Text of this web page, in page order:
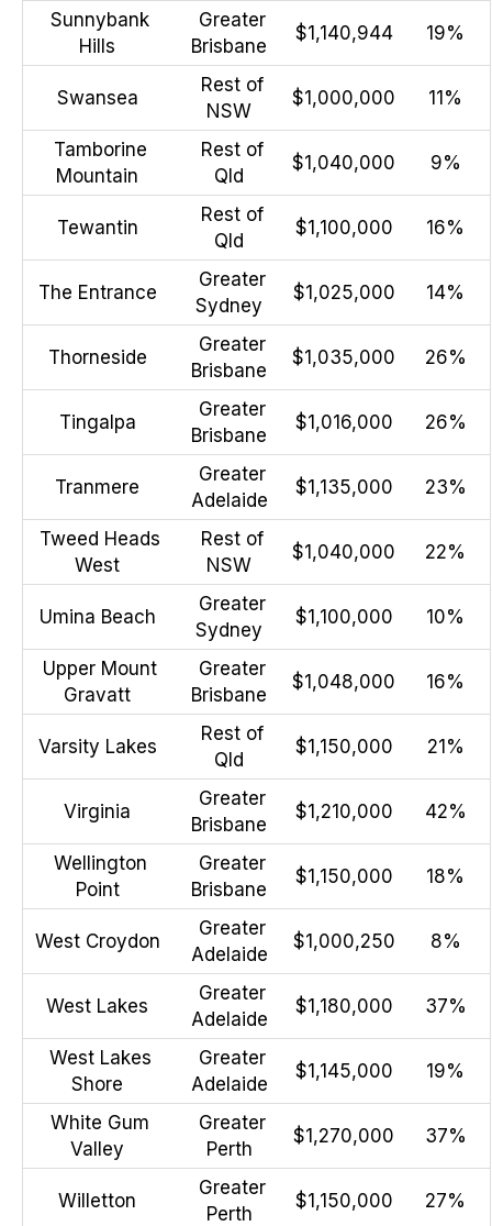
Sunnybank
Hills
Greater
Brisbane
$1,140,944 19%
Swansea
Rest of
NSW
$1,000,000 11%
Tamborine
Mountain
Rest of
Qld
$1,040,000 9%
Tewantin
Rest of
Qld
$1,100,000 16%
The Entrance
Greater
Sydney
$1,025,000 14%
Thorneside
Greater
Brisbane
$1,035,000 26%
Tingalpa
Greater
Brisbane
$1,016,000 26%
Tranmere
Greater
Adelaide
$1,135,000 23%
Tweed Heads
West
Rest of
NSW
$1,040,000 22%
Umina Beach
Greater
Sydney
$1,100,000 10%
Upper Mount
Gravatt
Greater
Brisbane
$1,048,000 16%
Varsity Lakes
Rest of
Qld
$1,150,000 21%
Virginia
Greater
Brisbane
$1,210,000 42%
Wellington
Point
Greater
Brisbane
$1,150,000 18%
West Croydon
Greater
Adelaide
$1,000,250 8%
West Lakes
Greater
Adelaide
$1,180,000 37%
West Lakes
Shore
Greater
Adelaide
$1,145,000 19%
White Gum
Valley
Greater
Perth
$1,270,000 37%
Willetton
Greater
Perth
$1,150,000 27%